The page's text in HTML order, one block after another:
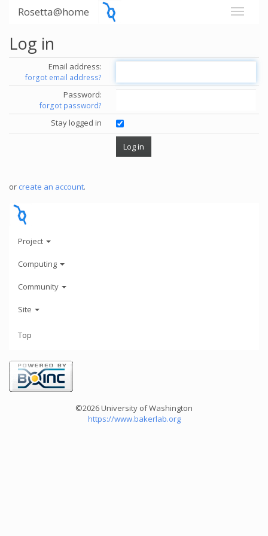
Rosetta@home
Log in
Email address:
forgot email address?
Password:
forgot password?
Stay logged in
or create an account.
Project
Computing
Community
Site
Top
©2026 University of Washington
https://www.bakerlab.org